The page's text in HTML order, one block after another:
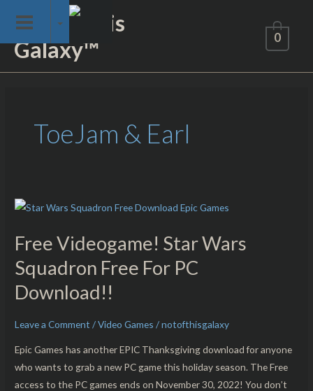
content
Not of This
Galaxy™
0
ToeJam & Earl
Free Videogame! Star Wars
Squadron Free For PC
Download!!
Leave a Comment /Video Games /notofthisgalaxy
Epic Games has another EPIC Thanksgiving download for anyone
who wants to grab a new PC game this holiday season. The Free
access to the PC games ends on November 30, 2022! You don’t
Free
Star
Wars
Squadron
Free
PC
Download!!